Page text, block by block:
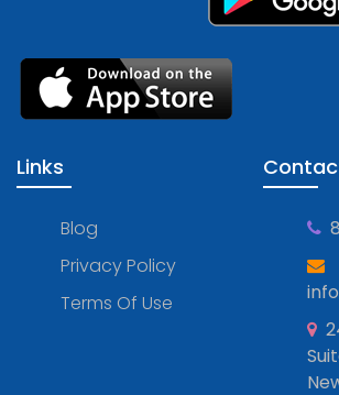
Links
Blog
Privacy Policy
Terms Of Use